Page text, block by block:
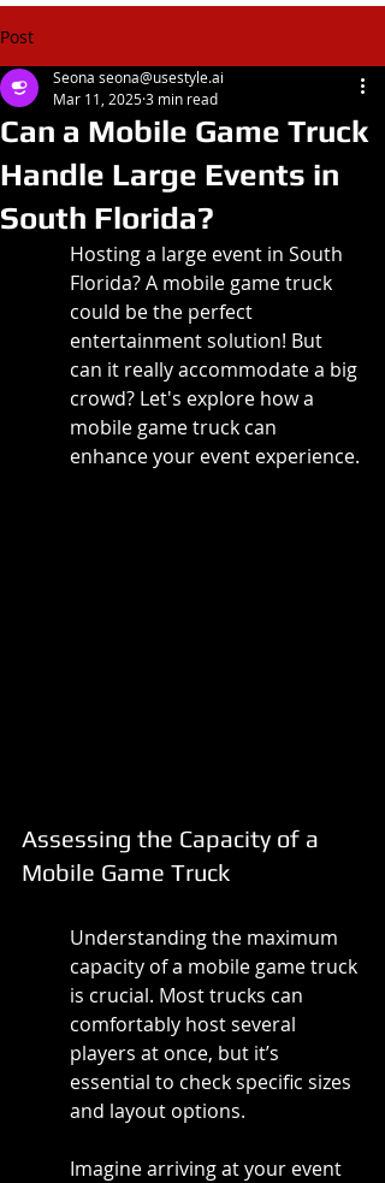
Post
Can a Mobile Game Truck
Handle Large Events in
South Florida?
Seona seona@usestyle.ai
Mar 11, 20253 min read
Hosting a large event in South
Florida? A mobile game truck
could be the perfect
entertainment solution! But
can it really accommodate a big
crowd? Let's explore how a
mobile game truck can
enhance your event experience.
Assessing the Capacity of a
Mobile Game Truck
Understanding the maximum
capacity of a mobile game truck
is crucial. Most trucks can
comfortably host several
players at once, but it’s
essential to check specific sizes
and layout options.
Imagine arriving at your event